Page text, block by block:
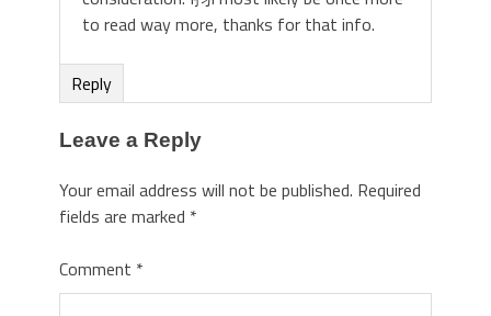
to read way more, thanks for that info.
Reply
Leave a Reply
Your email address will not be published. Required
fields are marked *
Comment *